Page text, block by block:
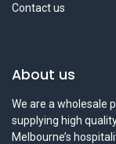
Contact us
About us
We are a wholesale
supplying high
Melbourne’s